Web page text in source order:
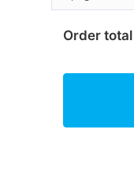
Order